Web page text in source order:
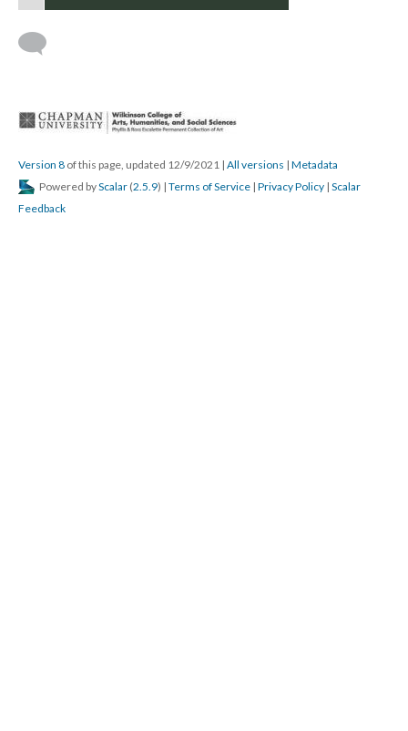
Version 8 of this page, updated 12/9/2021 | All version | Metadata
Powered by Scalar (2.5.9) | Terms of Service | Privacy Policy | Scalar
Feedback